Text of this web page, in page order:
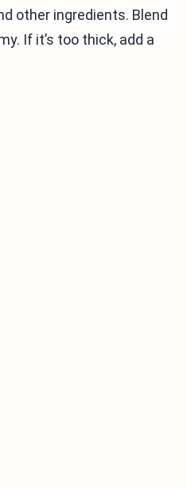
other ingredients. Blend
If it’s too thick, add a